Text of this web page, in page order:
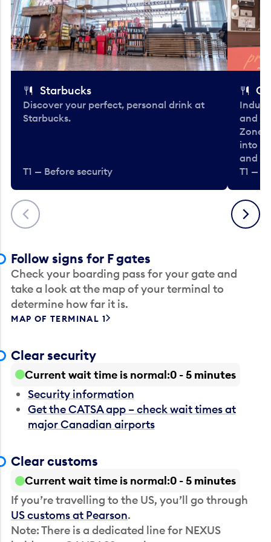
Previous
Starbucks
Discover your perfect, personal drink at
Starbucks.
T1 — Before security
and
Zone.
into
and
T1 —
Next
Follow signs for F gates
Check your boarding pass for your gate and
take a look at the map of your terminal to
determine how far it is.
MAP OF TERMINAL 1
Clear security
Current wait time is normal 0 - 5 minutes
Security information
Get the CATSA app – check wait times at
major Canadian airports
Clear customs
Current wait time is normal 0 - 5 minutes
If you’re travelling to the US, you’ll go through
US customs at Pearson.
Note: There is a dedicated line for NEXUS